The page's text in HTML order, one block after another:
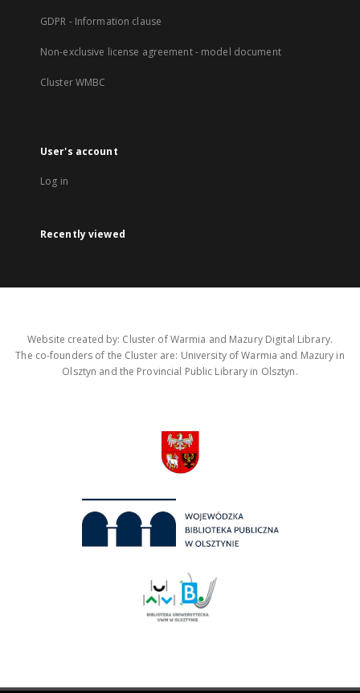
GDPR - Information clause
Non-exclusive license agreement - model document
Cluster WMBC
User's account
Log in
Recently viewed
Website created by: Cluster of Warmia and Mazury Digital Library.
The co-founders of the Cluster are: University of Warmia and Mazury in
Olsztyn and the Provincial Public Library in Olsztyn.